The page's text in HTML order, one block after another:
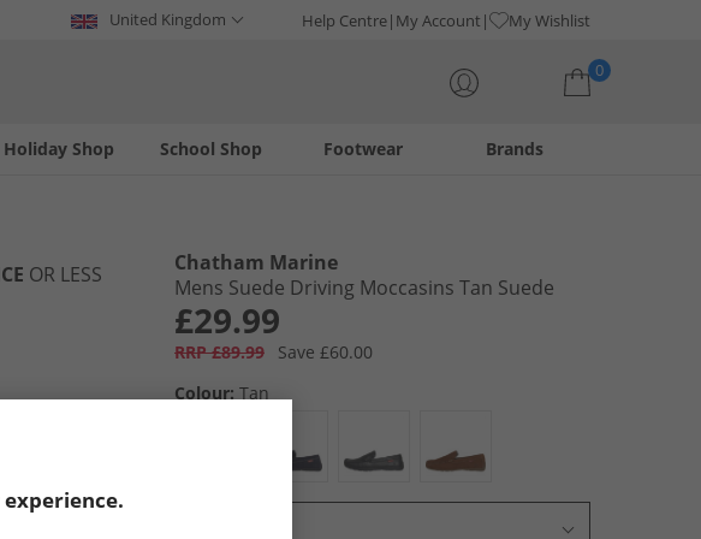
United Kingdom Help Centre My Account My Wishlist
0
Holiday Shop Footwear
School Shop Brands
OR LESS
Chatham Marine
Mens Suede Driving Moccasins Tan Suede
£29.99
RRP £89.99
Save £60.00
Colour: Tan